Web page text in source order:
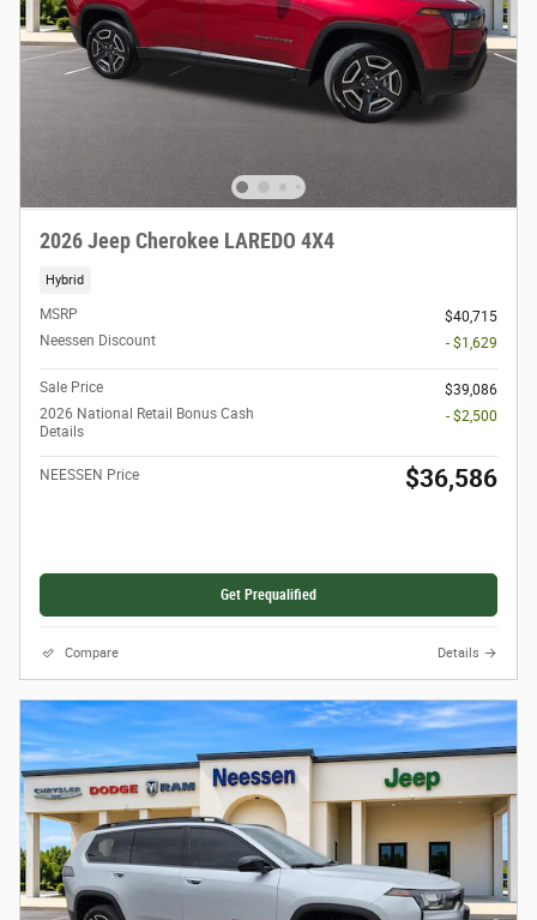
2026 Jeep Cherokee LAREDO 4X4
Hybrid
MSRP
$40,715
Neessen Discount
- $1,629
Sale Price
$39,086
2026 National Retail Bonus Cash
Details
- $2,500
NEESSEN Price $36,586
Get Prequalified
Compare Details